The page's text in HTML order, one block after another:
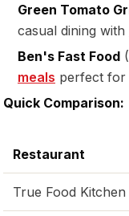
Green Tomato
casual dining with
Ben's Fast Food
meals perfect for
Quick Comparison:
Restaurant
True Food Kitchen